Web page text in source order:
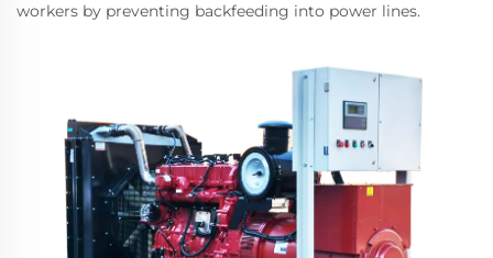
workers by preventing backfeeding into power lines.